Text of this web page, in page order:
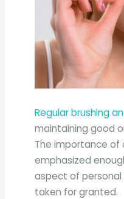
Regular brushing
maintaining good
The importance of
emphasized
aspect of
taken for granted.